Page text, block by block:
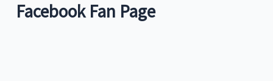
Facebook Fan Page